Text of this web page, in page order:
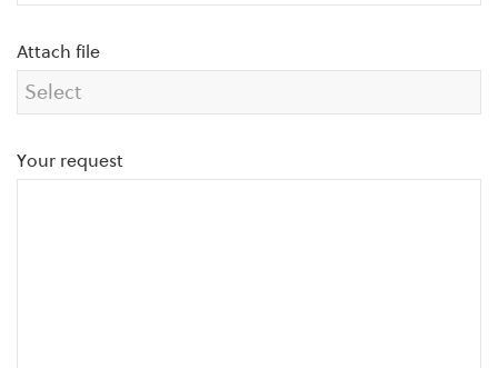
Attach file
Your request